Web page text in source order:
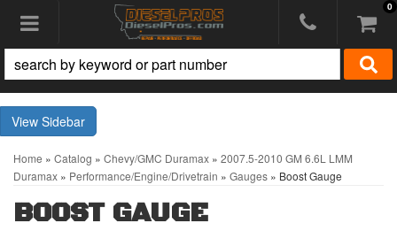
Toggle navigation 0
Sidebar
Home » Catalog » Chevy/GMC Duramax » 2007.5-2010 GM 6.6L LMM
Duramax » Performance/Engine/Drivetrain » Gauges » Boost Gauge
BOOST GAUGE